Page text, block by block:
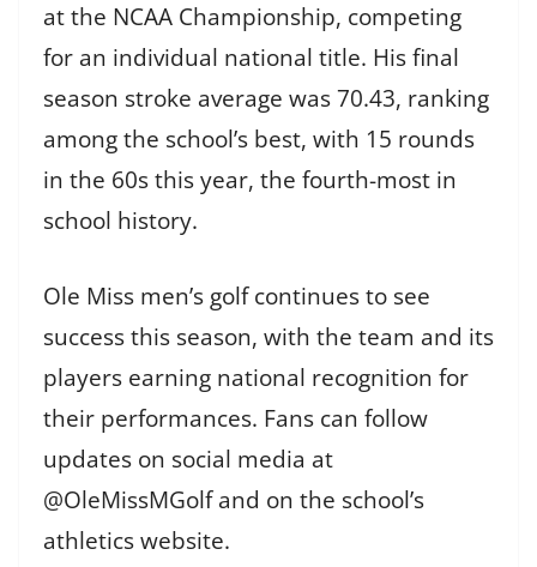
at the NCAA Championship, competing
for an individual national title. His final
season stroke average was 70.43, ranking
among the school’s best, with 15 rounds
in the 60s this year, the fourth-most in
school history.
Ole Miss men’s golf continues to see
success this season, with the team and its
players earning national recognition for
their performances. Fans can follow
updates on social media at
@OleMissMGolf and on the school’s
athletics website.